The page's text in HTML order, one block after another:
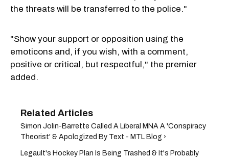
the threats will be transferred to the police."
"Show your support or opposition using the
emoticons and, if you wish, with a comment,
positive or critical, but respectful," the premier
added.
Simon Jolin-Barrette Called A Liberal MNA A 'Conspiracy
Theorist' & Apologized By Text - MTL Blog ›
Legault's Hockey Plan Is Being Trashed & It's Probably